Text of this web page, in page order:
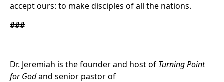
accept ours: to make disciples of all the nations.
###
Dr. Jeremiah is the founder and host of Turning Point
for Godand senior pastor of